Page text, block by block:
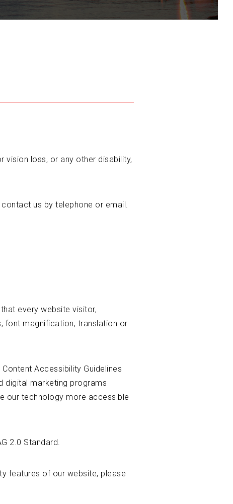
vision loss, or any other disability,
us by telephone or email.
every website visitor,
font magnification, translation or
Accessibility Guidelines
digital marketing programs
our technology more accessible
2.0 Standard.
features of our website, please